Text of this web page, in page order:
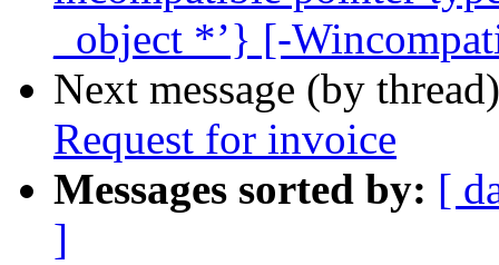
_object *’} [-
Next message (by
Request for invoice
Messages sorted by: [
]